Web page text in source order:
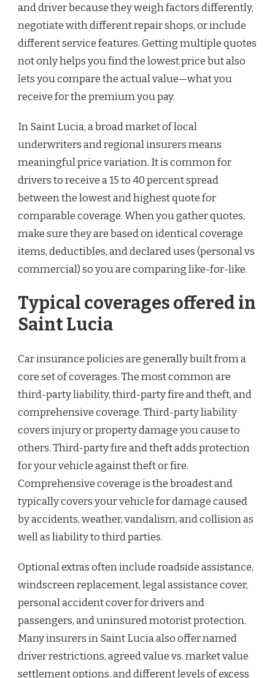
and driver because they weigh factors differently,
negotiate with different repair shops, or include
different service features. Getting multiple quotes
not only helps you find the lowest price but also
lets you compare the actual value—what you
receive for the premium you pay.
In Saint Lucia, a broad market of local
underwriters and regional insurers means
meaningful price variation. It is common for
drivers to receive a 15 to 40 percent spread
between the lowest and highest quote for
comparable coverage. When you gather quotes,
make sure they are based on identical coverage
items, deductibles, and declared uses (personal vs
commercial) so you are comparing like-for-like.
Typical coverages offered in
Saint Lucia
Car insurance policies are generally built from a
core set of coverages. The most common are
third-party liability, third-party fire and theft, and
comprehensive coverage. Third-party liability
covers injury or property damage you cause to
others. Third-party fire and theft adds protection
for your vehicle against theft or fire.
Comprehensive coverage is the broadest and
typically covers your vehicle for damage caused
by accidents, weather, vandalism, and collision as
well as liability to third parties.
Optional extras often include roadside assistance,
windscreen replacement, legal assistance cover,
personal accident cover for drivers and
passengers, and uninsured motorist protection.
Many insurers in Saint Lucia also offer named
driver restrictions, agreed value vs. market value
settlement options, and different levels of excess